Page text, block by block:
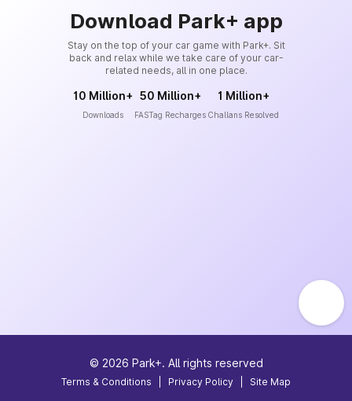
Download Park+ app
Stay on the top of your car game with Park+. Sit
back and relax while we take care of your car-
related needs, all in one place.
10 Million+
Downloads
50 Million+
FASTag Recharges
1 Million+
Challans Resolved
© 2026 Park+. All rights reserved
Terms & Conditions Privacy Policy Site Map